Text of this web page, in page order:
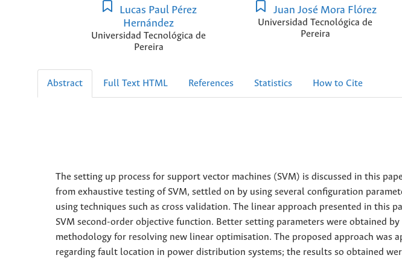
Lucas Paul Pérez
Hernández
Universidad Tecnológica de
Pereira
Juan José Mora Flórez
Universidad Tecnológica de
Pereira
Abstract Full Text HTML References Statistics How to Cite
The setting up process for support vector machines (SVM) is discussed in this
from exhaustive testing of SVM, settled on by using several configuration
using techniques such as cross validation. The linear approach presented in this
SVM second-order objective function. Better setting parameters were obtained
methodology for resolving new linear optimisation. The proposed approach was
regarding fault location in power distribution systems; the results so obtained